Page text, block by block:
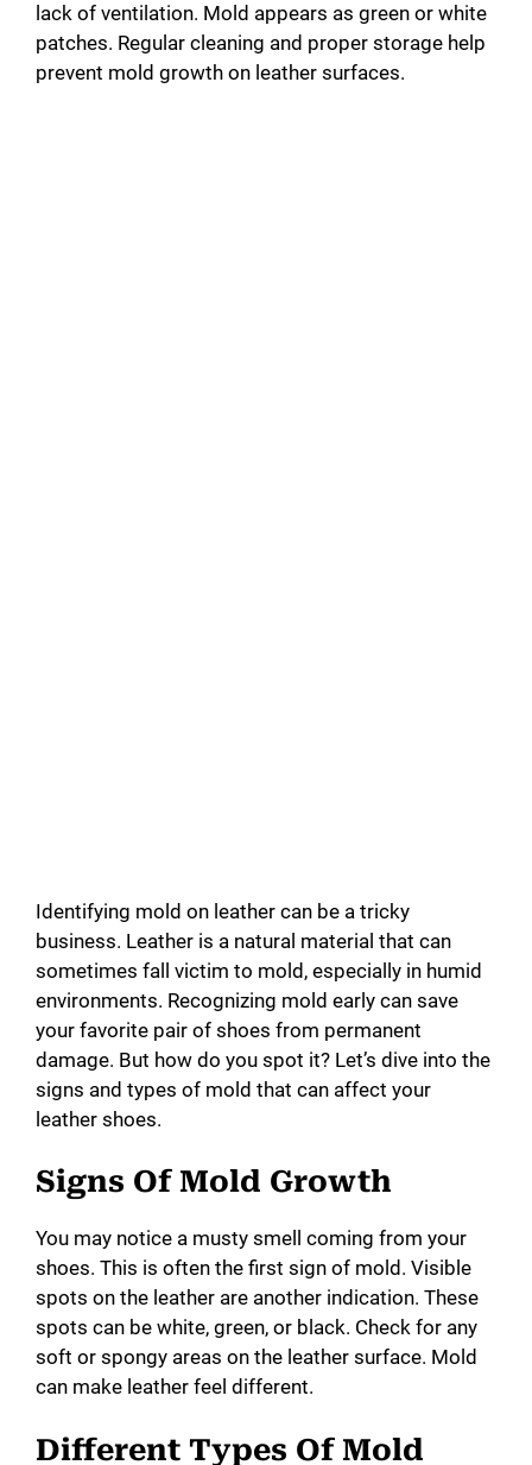
lack of ventilation. Mold appears as green or white
patches. Regular cleaning and proper storage help
prevent mold growth on leather surfaces.
Identifying mold on leather can be a tricky
business. Leather is a natural material that can
sometimes fall victim to mold, especially in humid
environments. Recognizing mold early can save
your favorite pair of shoes from permanent
damage. But how do you spot it? Let’s dive into the
signs and types of mold that can affect your
leather shoes.
Signs Of Mold Growth
You may notice a musty smell coming from your
shoes. This is often the first sign of mold. Visible
spots on the leather are another indication. These
spots can be white, green, or black. Check for any
soft or spongy areas on the leather surface. Mold
can make leather feel different.
Different Types Of Mold